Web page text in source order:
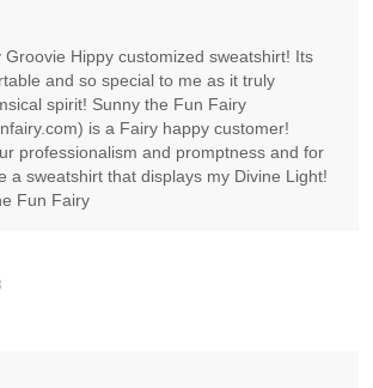
Groovie Hippy customized sweatshirt! Its
and so special to me as it truly
spirit! Sunny the Fun Fairy
is a Fairy happy customer!
professionalism and promptness and for
a sweatshirt that displays my Divine Light!
Fun Fairy